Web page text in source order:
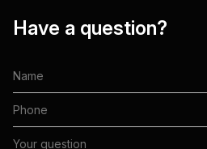
Have a question?